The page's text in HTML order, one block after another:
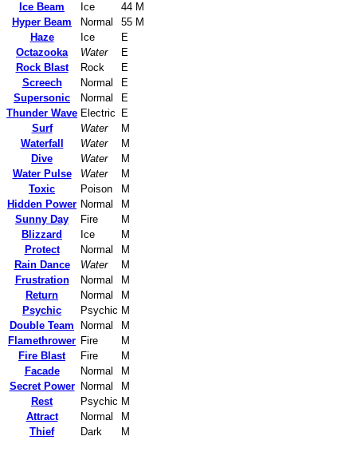
Ice Beam
Ice
44 M
Hyper Beam
Normal
55 M
Haze
Ice
E
Octazooka
Water
E
Rock Blast
Rock
E
Screech
Normal
E
Supersonic
Normal
E
Thunder Wave Electric
E
Surf
Water
M
Waterfall
Water
M
Dive
Water
M
Water Pulse
Water
M
Toxic
Poison
M
Hidden Power Normal
M
Sunny Day
Fire
M
Blizzard
Ice
M
Protect
Normal
M
Rain Dance
Water
M
Frustration
Normal
M
Return
Normal
M
Psychic
Psychic M
Double Team
Normal
M
Flamethrower Fire
M
Fire Blast
Fire
M
Facade
Normal
M
Secret Power
Normal
M
Rest
Psychic M
Attract
Normal
M
Thief
Dark M